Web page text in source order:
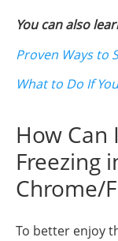
You can also
Proven Ways to
What to Do If
How Can
Freezing
Chrome/
To better enjoy